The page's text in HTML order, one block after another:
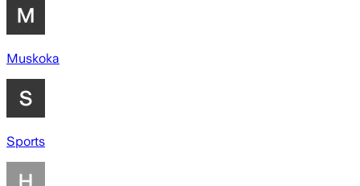
Muskoka
Sports